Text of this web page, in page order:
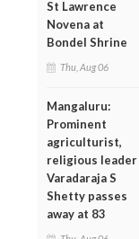
St Lawrence
Novena at
Bondel Shrine
Thu, Aug 06
Mangaluru:
Prominent
agriculturist,
religious leader
Varadaraja S
Shetty passes
away at 83